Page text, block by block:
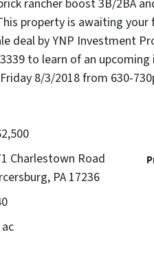
rancher boost 3B/2BA
property is awaiting
deal by YNP Investment
to learn of an
8/3/2018 from 630-
Charlestown Road
PA 17236